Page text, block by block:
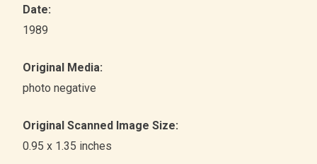
Date:
1989
Original Media:
photo negative
Original Scanned Image Size:
0.95 x 1.35 inches